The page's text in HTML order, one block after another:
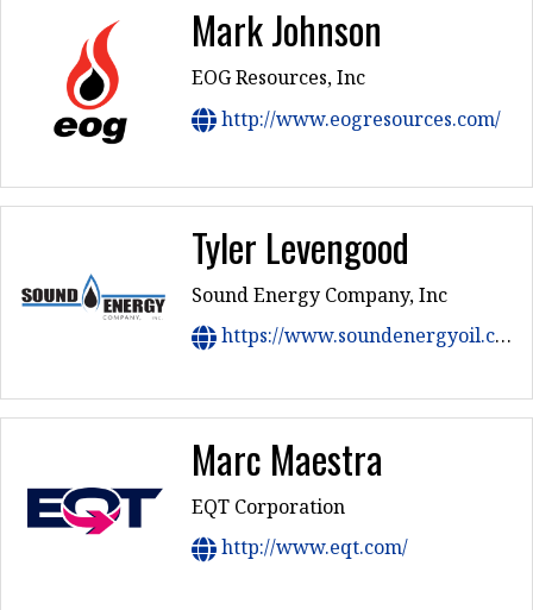
Mark Johnson
EOG Resources, Inc
http://www.eogresources.com/
Tyler Levengood
Sound Energy Company, Inc
https://www.soundenergyoil.com/
Marc Maestra
EQT Corporation
http://www.eqt.com/